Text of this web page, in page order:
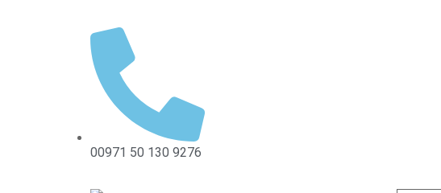
00971 50 130 9276